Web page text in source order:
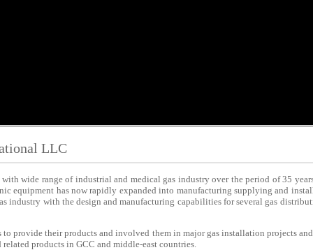
LLC
wide range of industrial and medical gas industry over the period of 35
equipment has now rapidly expanded into manufacturing supplying and
industry with the design and manufacturing capabilities for several gas
to provide their products and involved them in major gas installation projects
products in GCC and middle-east countries.